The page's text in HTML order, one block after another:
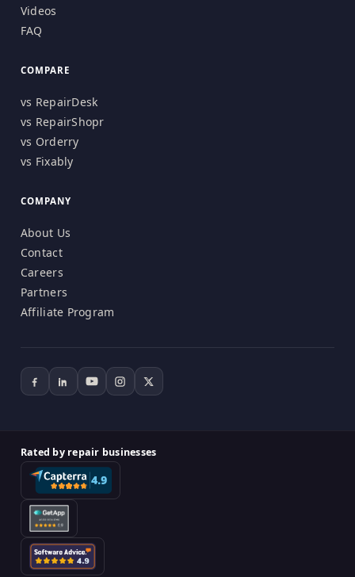
Videos
FAQ
COMPARE
vs RepairDesk
vs RepairShopr
vs Orderry
vs Fixably
COMPANY
About Us
Contact
Careers
Partners
Affiliate Program
Rated by repair businesses